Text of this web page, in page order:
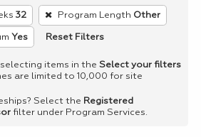
32 Program Length Other
Yes Reset Filters
items in the Select your filters
are limited to 10,000 for site
Select the Registered
filter under Program Services.